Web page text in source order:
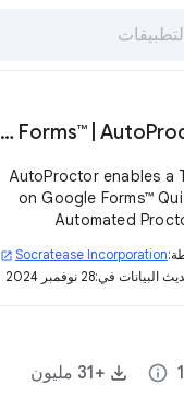
Timer + Proctor Google Forms™ | AutoProctor
AutoProctor enables a
on Google Forms™
Automated
cheating. No
Googling answers
Socratease Incorporation
open_in_new
البيانات في:28 نوفمبر 2024
info +31 مليون